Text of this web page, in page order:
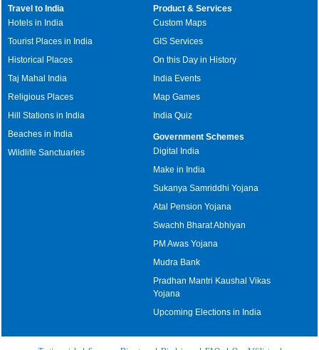
Travel to India
Hotels in India
Tourist Places in India
Historical Places
Taj Mahal India
Religious Places
Hill Stations in India
Beaches in India
Wildlife Sanctuaries
Product & Services
Custom Maps
GIS Services
On this Day in History
India Events
Map Games
India Quiz
Government Schemes
Digital India
Make in India
Sukanya Samriddhi Yojana
Atal Pension Yojana
Swachh Bharat Abhiyan
PM Awas Yojana
Mudra Bank
Pradhan Mantri Kaushal Vikas
Yojana
Upcoming Elections in India